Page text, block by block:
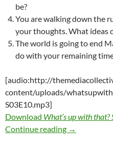
be?
You are walking down the
your thoughts. What ideas
The world is going to end
do with your remaining
[audio:http://
content/uploads/
S03E10.mp3]
Download What’s up with
Continue reading What’s up
→